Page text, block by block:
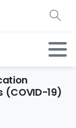
(COVID-19)